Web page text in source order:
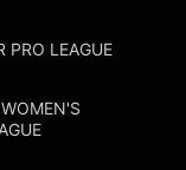
PRO LEAGUE